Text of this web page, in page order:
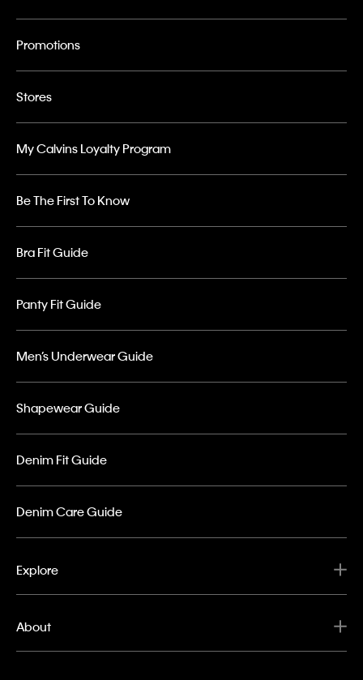
Promotions
Stores
My Calvins Loyalty Program
Be The First To Know
Bra Fit Guide
Panty Fit Guide
Men’s Underwear Guide
Shapewear Guide
Denim Fit Guide
Denim Care Guide
Explore
About